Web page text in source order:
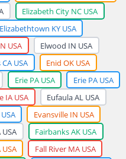
Elizabeth City NC USA
Elizabethtown KY USA
USA
Elwood IN USA
USA
Enid OK USA
Erie PA USA
Erie PA USA
IA USA
Eufaula AL USA
Evansville IN USA
Fairbanks AK USA
Fall River MA USA